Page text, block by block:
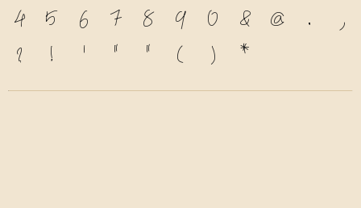
4
5 6 7 8 9 0 & @ .
,
?
! ' " " ( ) *